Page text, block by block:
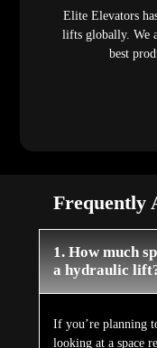
Elite Elevators
lifts globally. We
best
Frequently
1. How much
a hydraulic
If you’re planning
looking at a space